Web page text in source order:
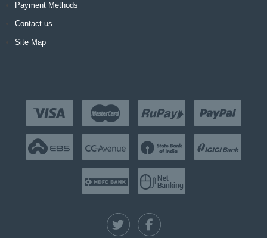
Payment Methods
Contact us
Site Map